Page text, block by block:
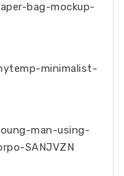
bag-mockup-
minimalist-
man-using-
SANJVZN